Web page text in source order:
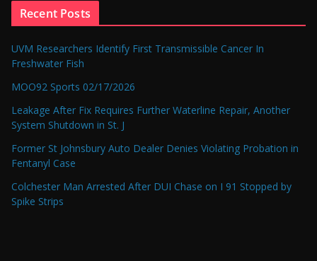
Recent Posts
UVM Researchers Identify First Transmissible Cancer In
Freshwater Fish
MOO92 Sports 02/17/2026
Leakage After Fix Requires Further Waterline Repair, Another
System Shutdown in St. J
Former St Johnsbury Auto Dealer Denies Violating Probation in
Fentanyl Case
Colchester Man Arrested After DUI Chase on I 91 Stopped by
Spike Strips